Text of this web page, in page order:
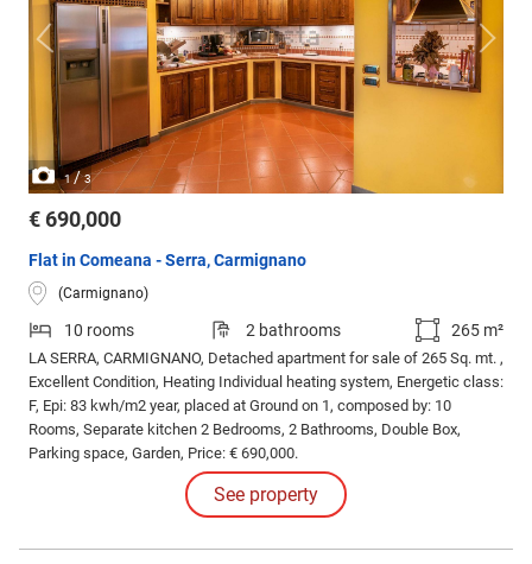
1/3
€ 690,000
Flat in Comeana - Serra, Carmignano
(Carmignano)
10 rooms 2 bathrooms 265 m²
LA SERRA, CARMIGNANO, Detached apartment for sale of 265 Sq. mt. ,
Excellent Condition, Heating Individual heating system, Energetic class:
F, Epi: 83 kwh/m2 year, placed at Ground on 1, composed by: 10
Rooms, Separate kitchen 2 Bedrooms, 2 Bathrooms, Double Box,
Parking space, Garden, Price: € 690,000.
See property